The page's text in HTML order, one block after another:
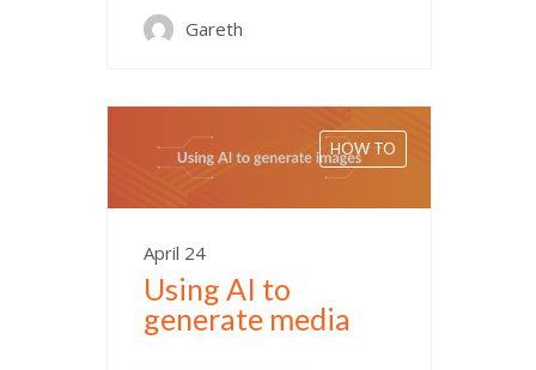
Gareth
HOW TO
April 24
Using AI to
generate media